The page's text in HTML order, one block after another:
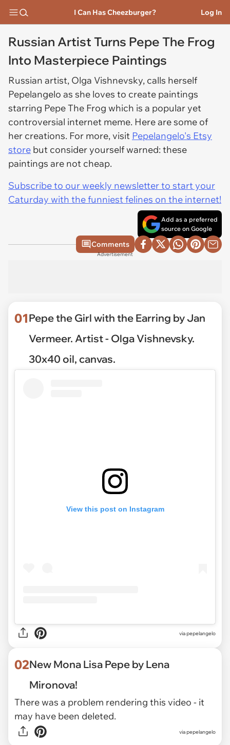
I Can Has Cheezburger? Log In
Russian Artist Turns Pepe The Frog
Into Masterpiece Paintings
Russian artist, Olga Vishnevsky, calls herself
Pepelangelo as she loves to create paintings
starring Pepe The Frog which is a popular yet
controversial internet meme. Here are some of
her creations. For more, visit Pepelangelo's Etsy
store but consider yourself warned: these
paintings are not cheap.
Subscribe to our weekly newsletter to start your
Caturday with the funniest felines on the internet!
Add as a preferred
source on Google
Comments
Advertisement
01Pepe the Girl with the Earring by Jan
Vermeer. Artist - Olga Vishnevsky.
30x40 oil, canvas.
View this post on Instagram
viapepelangelo
02New Mona Lisa Pepe by Lena
Mironova!
There was a problem rendering this video - it
may have been deleted.
via pepelangelo